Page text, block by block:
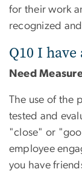
for their work
recognized
Q10 I
Need
The use of the
tested and
"close" or
employee
you have